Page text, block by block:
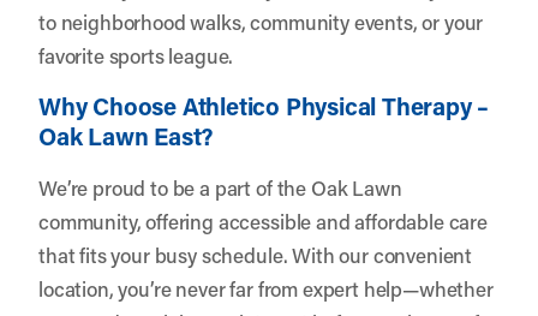
to neighborhood walks, community events, or your
favorite sports league.
Why Choose Athletico Physical Therapy –
Oak Lawn East?
We’re proud to be a part of the Oak Lawn
community, offering accessible and affordable care
that fits your busy schedule. With our convenient
location, you’re never far from expert help—whether